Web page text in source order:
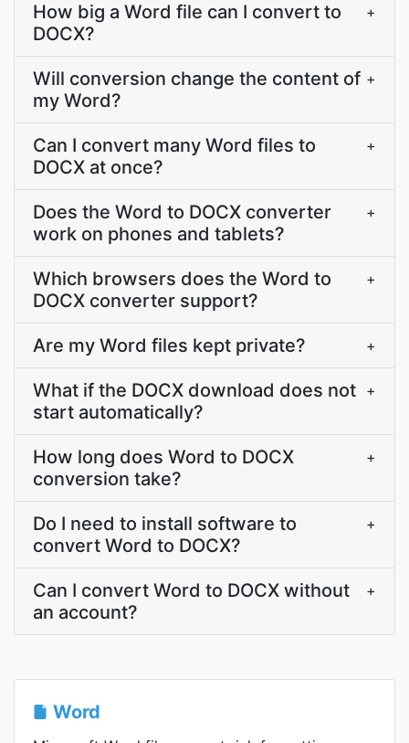
How big a Word file can I convert to
DOCX?
+
Will conversion change the content of
my Word?
+
Can I convert many Word files to
DOCX at once?
+
Does the Word to DOCX converter
work on phones and tablets?
+
Which browsers does the Word to
DOCX converter support?
+
Are my Word files kept private? +
What if the DOCX download does not
start automatically?
+
How long does Word to DOCX
conversion take?
+
Do I need to install software to
convert Word to DOCX?
+
Can I convert Word to DOCX without
an account?
+
Word